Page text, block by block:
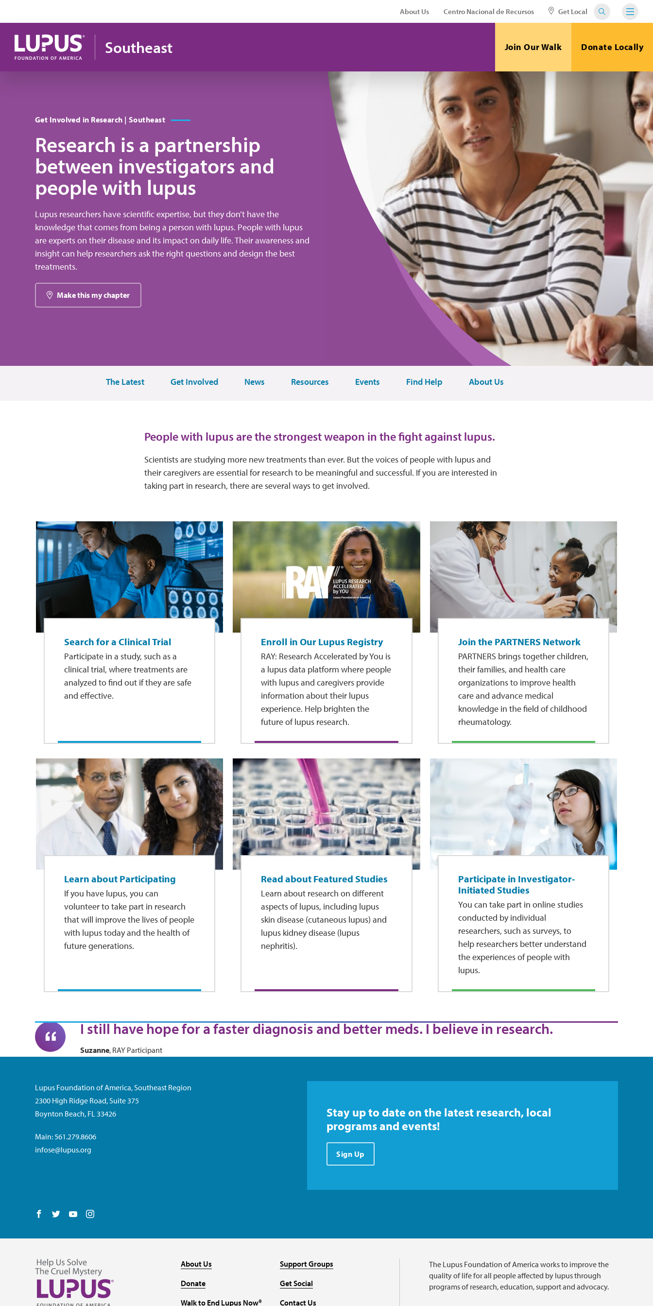
About Us Centro Nacional de Recursos Get Local
Southeast Join Our Walk Donate Locally
Get Involved in Research | Southeast
Research is a partnership
between investigators and
people with lupus
Lupus researchers have scientific expertise, but they don’t have the
knowledge that comes from being a person with lupus. People with lupus
are experts on their disease and its impact on daily life. Their awareness and
insight can help researchers ask the right questions and design the best
treatments.
Make this my chapter
The Latest Get Involved News Resources Events Find Help About Us
People with lupus are the strongest weapon in the fight against lupus.
Scientists are studying more new treatments than ever. But the voices of people with lupus and
their caregivers are essential for research to be meaningful and successful. If you are interested in
taking part in research, there are several ways to get involved.
Search for a Clinical Trial
Participate in a study, such as a
clinical trial, where treatments are
analyzed to find out if they are safe
and effective.
Enroll in Our Lupus Registry
RAY: Research Accelerated by You is
a lupus data platform where people
with lupus and caregivers provide
information about their lupus
experience. Help brighten the
future of lupus research.
Join the PARTNERS Network
PARTNERS brings together children,
their families, and health care
organizations to improve health
care and advance medical
knowledge in the field of childhood
rheumatology.
Learn about Participating
If you have lupus, you can
volunteer to take part in research
that will improve the lives of people
with lupus today and the health of
future generations.
Read about Featured Studies
Learn about research on different
aspects of lupus, including lupus
skin disease (cutaneous lupus) and
lupus kidney disease (lupus
nephritis).
Participate in Investigator-
Initiated Studies
You can take part in online studies
conducted by individual
researchers, such as surveys, to
help researchers better understand
the experiences of people with
lupus.
I still have hope for a faster diagnosis and better meds. I believe in research.
Suzanne, RAY Participant
Lupus Foundation of America, Southeast Region
2300 High Ridge Road, Suite 375
Boynton Beach, FL 33426
Main: 561.279.8606
infose@lupus.org
Follow us on Facebook
Follow us on Twitter
Follow us on YouTube
Stay up to date on the latest research, local
programs and events!
Sign Up
About Us
Donate
Walk to End Lupus Now®
Support Groups
Get Social
Contact Us
The Lupus Foundation of America works to improve the
quality of life for all people affected by lupus through
programs of research, education, support and advocacy.